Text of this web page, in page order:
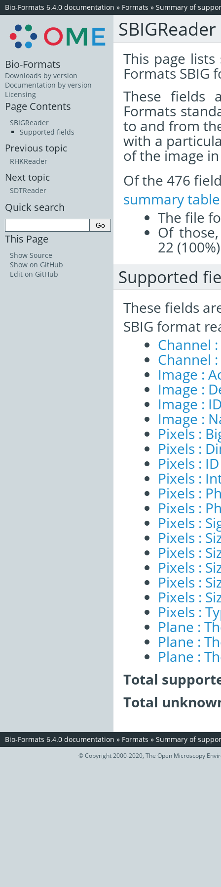
Bio-Formats 6.4.0 documentation » Formats » Summary of
SBIGReader
This page
Formats SBIG
These
Formats
to and from
with a
of the image
Of the 476
summary table
The file
Of
22
Supported
These fields
SBIG format
Channel
Channel
Image :
Image :
Image :
Image :
Pixels :
Pixels :
Pixels : ID
Pixels :
Pixels :
Pixels :
Pixels :
Pixels :
Pixels :
Pixels :
Pixels :
Pixels :
Pixels :
Plane :
Plane :
Plane :
Total
Total
Bio-Formats
Downloads by version
Documentation by version
Licensing
Page Contents
SBIGReader
Supported fields
Previous topic
RHKReader
Next topic
SDTReader
Quick search
This Page
Show Source
Show on GitHub
Edit on GitHub
Bio-Formats 6.4.0 documentation » Formats » Summary of
© Copyright 2000-2020, The Open Microscopy